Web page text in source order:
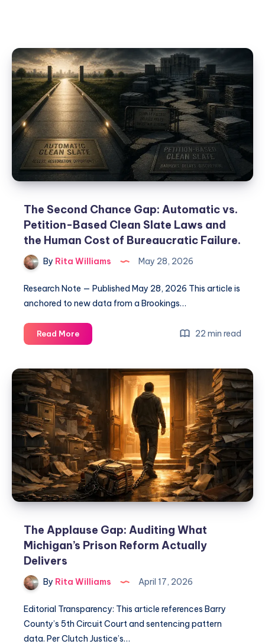
The Second Chance Gap: Automatic vs.
Petition-Based Clean Slate Laws and
the Human Cost of Bureaucratic Failure.
By Rita Williams May 28, 2026
Research Note — Published May 28, 2026 This article is
anchored to new data from a Brookings…
Read More 22 min read
The Applause Gap: Auditing What
Michigan’s Prison Reform Actually
Delivers
By Rita Williams April 17, 2026
Editorial Transparency: This article references Barry
County’s 5th Circuit Court and sentencing pattern
data. Per Clutch Justice’s…